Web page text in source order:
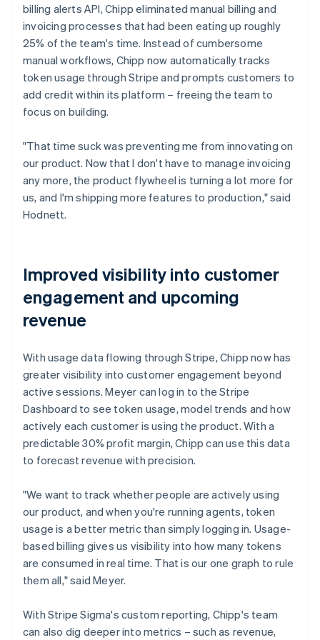
billing alerts API, Chipp eliminated manual billing and
invoicing processes that had been eating up roughly
25% of the team's time. Instead of cumbersome
manual workflows, Chipp now automatically tracks
token usage through Stripe and prompts customers to
add credit within its platform – freeing the team to
focus on building.
"That time suck was preventing me from innovating on
our product. Now that I don't have to manage invoicing
any more, the product flywheel is turning a lot more for
us, and I'm shipping more features to production," said
Hodnett.
Improved visibility into customer
engagement and upcoming
revenue
With usage data flowing through Stripe, Chipp now has
greater visibility into customer engagement beyond
active sessions. Meyer can log in to the Stripe
Dashboard to see token usage, model trends and how
actively each customer is using the product. With a
predictable 30% profit margin, Chipp can use this data
to forecast revenue with precision.
"We want to track whether people are actively using
our product, and when you're running agents, token
usage is a better metric than simply logging in. Usage-
based billing gives us visibility into how many tokens
are consumed in real time. That is our one graph to rule
them all," said Meyer.
With Stripe Sigma's custom reporting, Chipp's team
can also dig deeper into metrics – such as revenue,